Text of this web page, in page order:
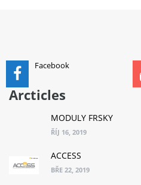
Facebook
Arcticles
MODULY FRSKY
ŘÍJ 16, 2019
ACCESS
BŘE 22, 2019